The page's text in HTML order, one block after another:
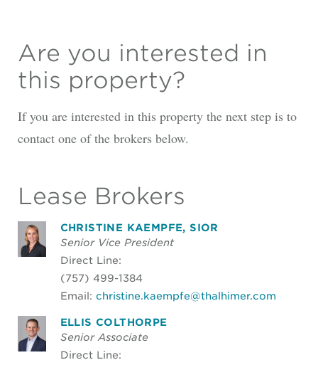
Are you interested in
this property?
If you are interested in this property the next step is to
contact one of the brokers below.
Lease Brokers
CHRISTINE KAEMPFE, SIOR
Senior Vice President
Direct Line:
(757) 499-1384
Email: christine.kaempfe@thalhimer.com
ELLIS COLTHORPE
Senior Associate
Direct Line: